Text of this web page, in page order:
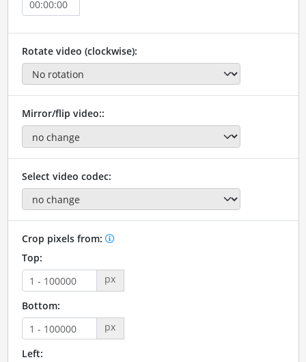
Rotate video (clockwise):
Mirror/flip video::
Select video codec:
Crop pixels from:
Top:
px
Bottom:
px
Left: